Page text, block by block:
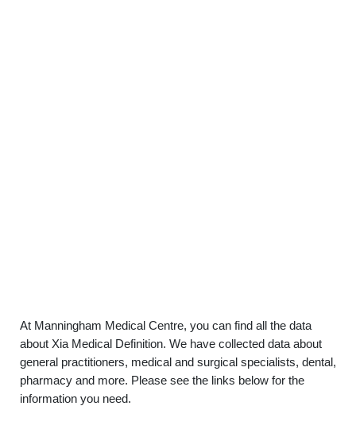
At Manningham Medical Centre, you can find all the data
about Xia Medical Definition. We have collected data about
general practitioners, medical and surgical specialists, dental,
pharmacy and more. Please see the links below for the
information you need.